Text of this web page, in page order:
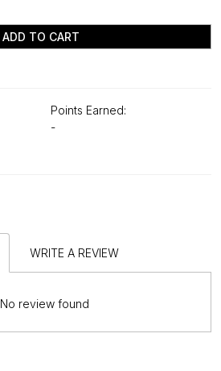
ADD TO CART
Points Earned:
-
WRITE A REVIEW
No review found